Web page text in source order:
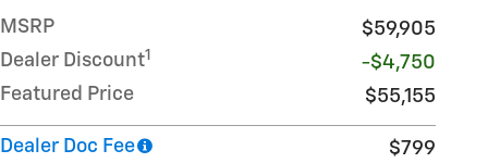
MSRP
$59,905
Dealer Discount1
-$4,750
Featured Price
$55,155
Dealer Doc Fee
$799